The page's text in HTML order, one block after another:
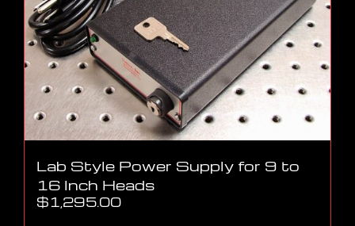
Lab Style Power Supply for 9 to
16 Inch Heads
$1,295.00